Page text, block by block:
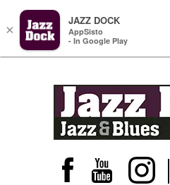
×
JAZZ DOCK
AppSisto
- In Google Play